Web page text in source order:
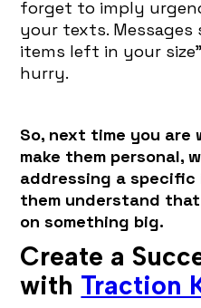
forget to imply
your texts. Messages
items left in your
hurry.
So, next time you are
make them personal,
addressing a specific
them understand
on something big.
Create a
with Traction